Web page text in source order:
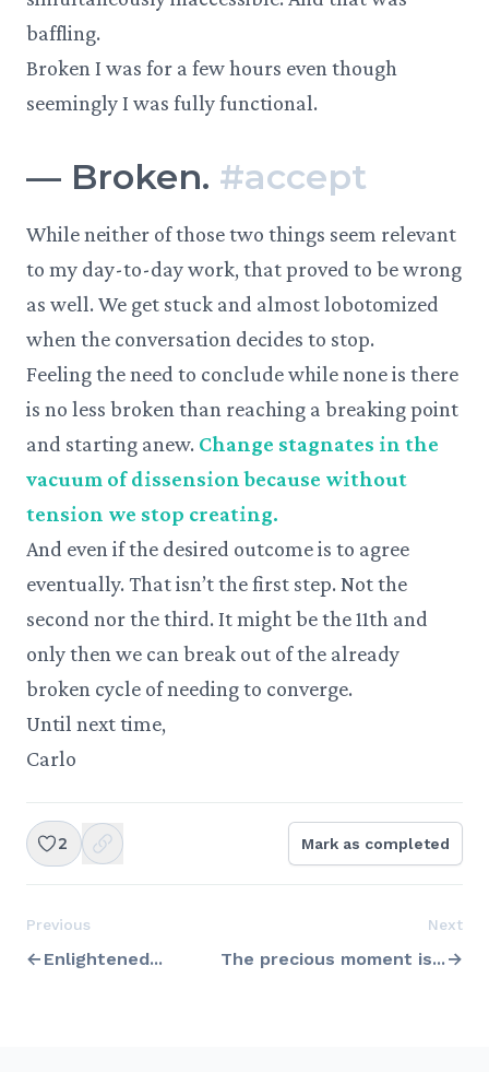
baffling.
Broken I was for a few hours even though
seemingly I was fully functional.
— Broken. #accept
While neither of those two things seem relevant
to my day-to-day work, that proved to be wrong
as well. We get stuck and almost lobotomized
when the conversation decides to stop.
Feeling the need to conclude while none is there
is no less broken than reaching a breaking point
and starting anew. Change stagnates in the
vacuum of dissension because without
tension we stop creating.
And even if the desired outcome is to agree
eventually. That isn’t the first step. Not the
second nor the third. It might be the 11th and
only then we can break out of the already
broken cycle of needing to converge.
Until next time,
Carlo
2 Mark as completed
Previous
Enlightened...
Next
The precious moment is...